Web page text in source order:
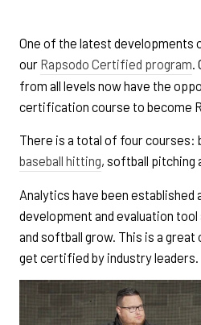
One of the latest developments
our Rapsodo Certified program.
from all levels now have the
certification course to become
There is a total of four courses:
baseball hitting, softball pitching
Analytics have been established
development and evaluation tool
and softball grow. This is a
get certified by industry leaders.